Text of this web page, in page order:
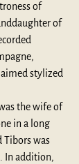
of
of
stylized
the wife of
in a long
Tibors was
In addition,